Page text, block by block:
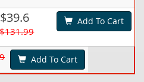
$39.6
$131.99
Add To Cart
Add To Cart